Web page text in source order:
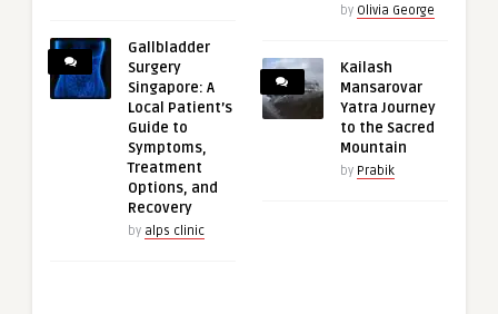
Gallbladder
Surgery
Singapore: A
Local Patient’s
Guide to
Symptoms,
Treatment
Options, and
Recovery
by alps clinic
by Olivia George
Kailash
Mansarovar
Yatra Journey
to the Sacred
Mountain
by Prabik